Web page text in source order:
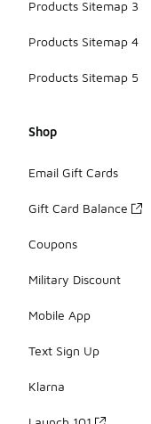
Products Sitemap 3
Products Sitemap 4
Products Sitemap 5
Shop
Email Gift Cards
Gift Card Balance
Coupons
Military Discount
Mobile App
Text Sign Up
Klarna